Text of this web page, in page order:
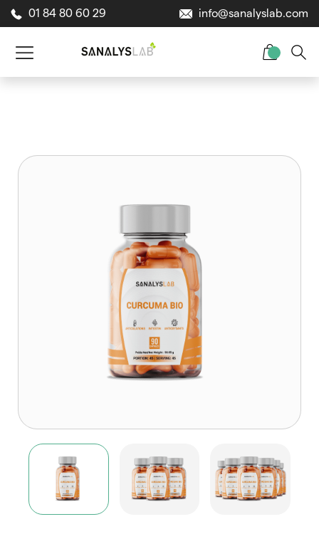
01 84 80 60 29 info@sanalyslab.com